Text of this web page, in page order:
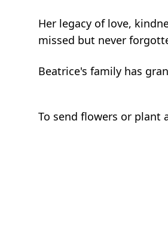
Her legacy of love,
missed but never
Beatrice's family has
To send flowers or plant